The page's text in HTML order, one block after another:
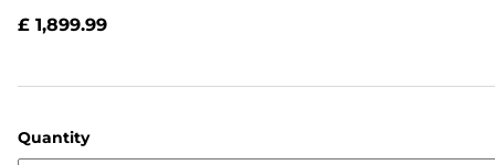
£ 1,899.99
Quantity